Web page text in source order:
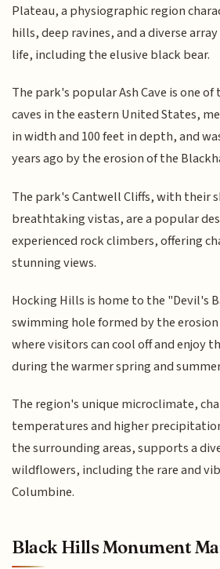
Plateau, a physiographic region
hills, deep ravines, and a diverse
life, including the elusive black bear.
The park's popular Ash Cave is one of
caves in the eastern United States,
in width and 100 feet in depth, and
years ago by the erosion of the
The park's Cantwell Cliffs, with their
breathtaking vistas, are a popular
experienced rock climbers, offering
stunning views.
Hocking Hills is home to the "Devil's
swimming hole formed by the
where visitors can cool off and enjoy
during the warmer spring and
The region's unique microclimate,
temperatures and higher
the surrounding areas, supports a
wildflowers, including the rare and
Columbine.
Black Hills Monument